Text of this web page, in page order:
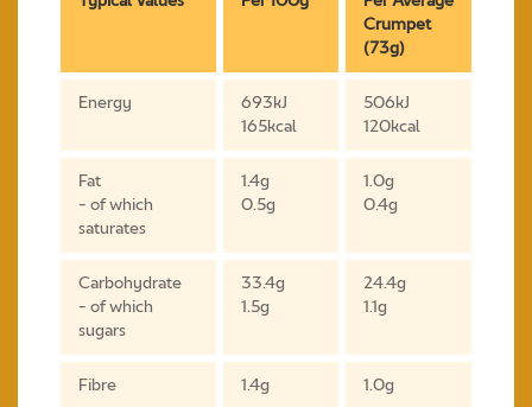
Crumpet
(73g)
Energy
693kJ
165kcal
506kJ
120kcal
Fat
- of which
saturates
1.4g
0.5g
1.0g
0.4g
Carbohydrate
- of which
sugars
33.4g
1.5g
24.4g
1.1g
Fibre 1.4g 1.0g